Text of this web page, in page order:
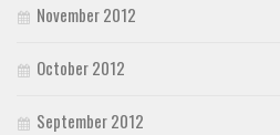
November 2012
October 2012
September 2012